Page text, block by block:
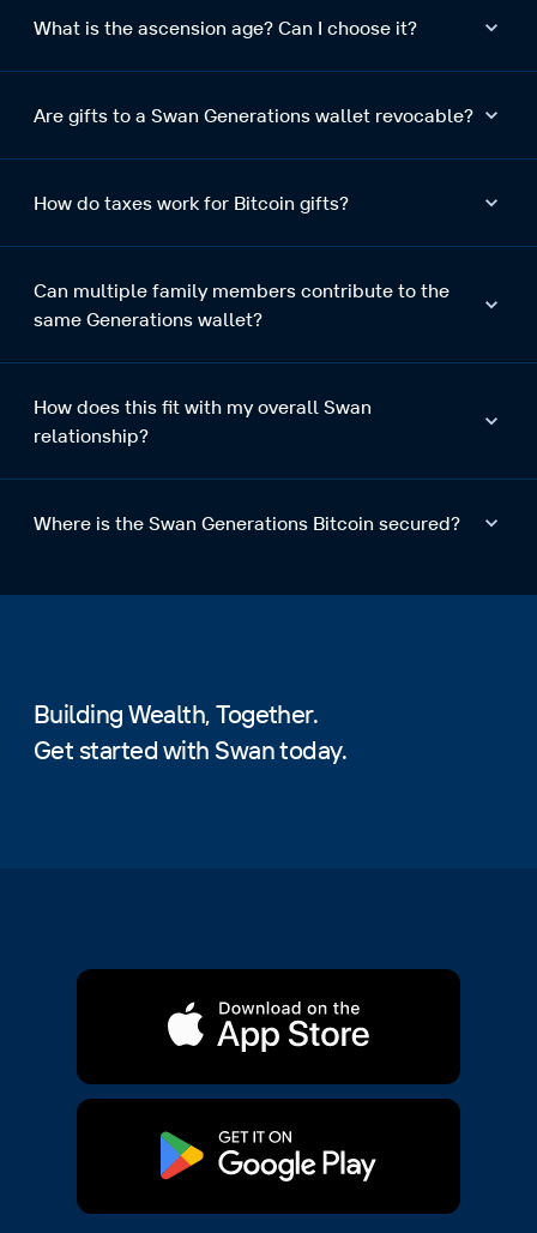
What is the ascension age? Can I choose it?
Are gifts to a Swan Generations wallet revocable?
How do taxes work for Bitcoin gifts?
Can multiple family members contribute to the
same Generations wallet?
How does this fit with my overall Swan
relationship?
Where is the Swan Generations Bitcoin secured?
Building Wealth, Together.
Get started with Swan today.